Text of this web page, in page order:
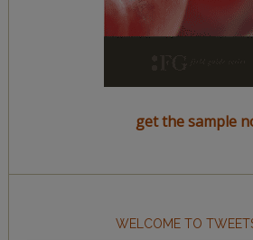
get the sample
WELCOME TO